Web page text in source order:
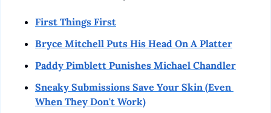
First Things First
Bryce Mitchell Puts His Head On A Platter
Paddy Pimblett Punishes Michael Chandler
Sneaky Submissions Save Your Skin (Even
When They Don't Work)